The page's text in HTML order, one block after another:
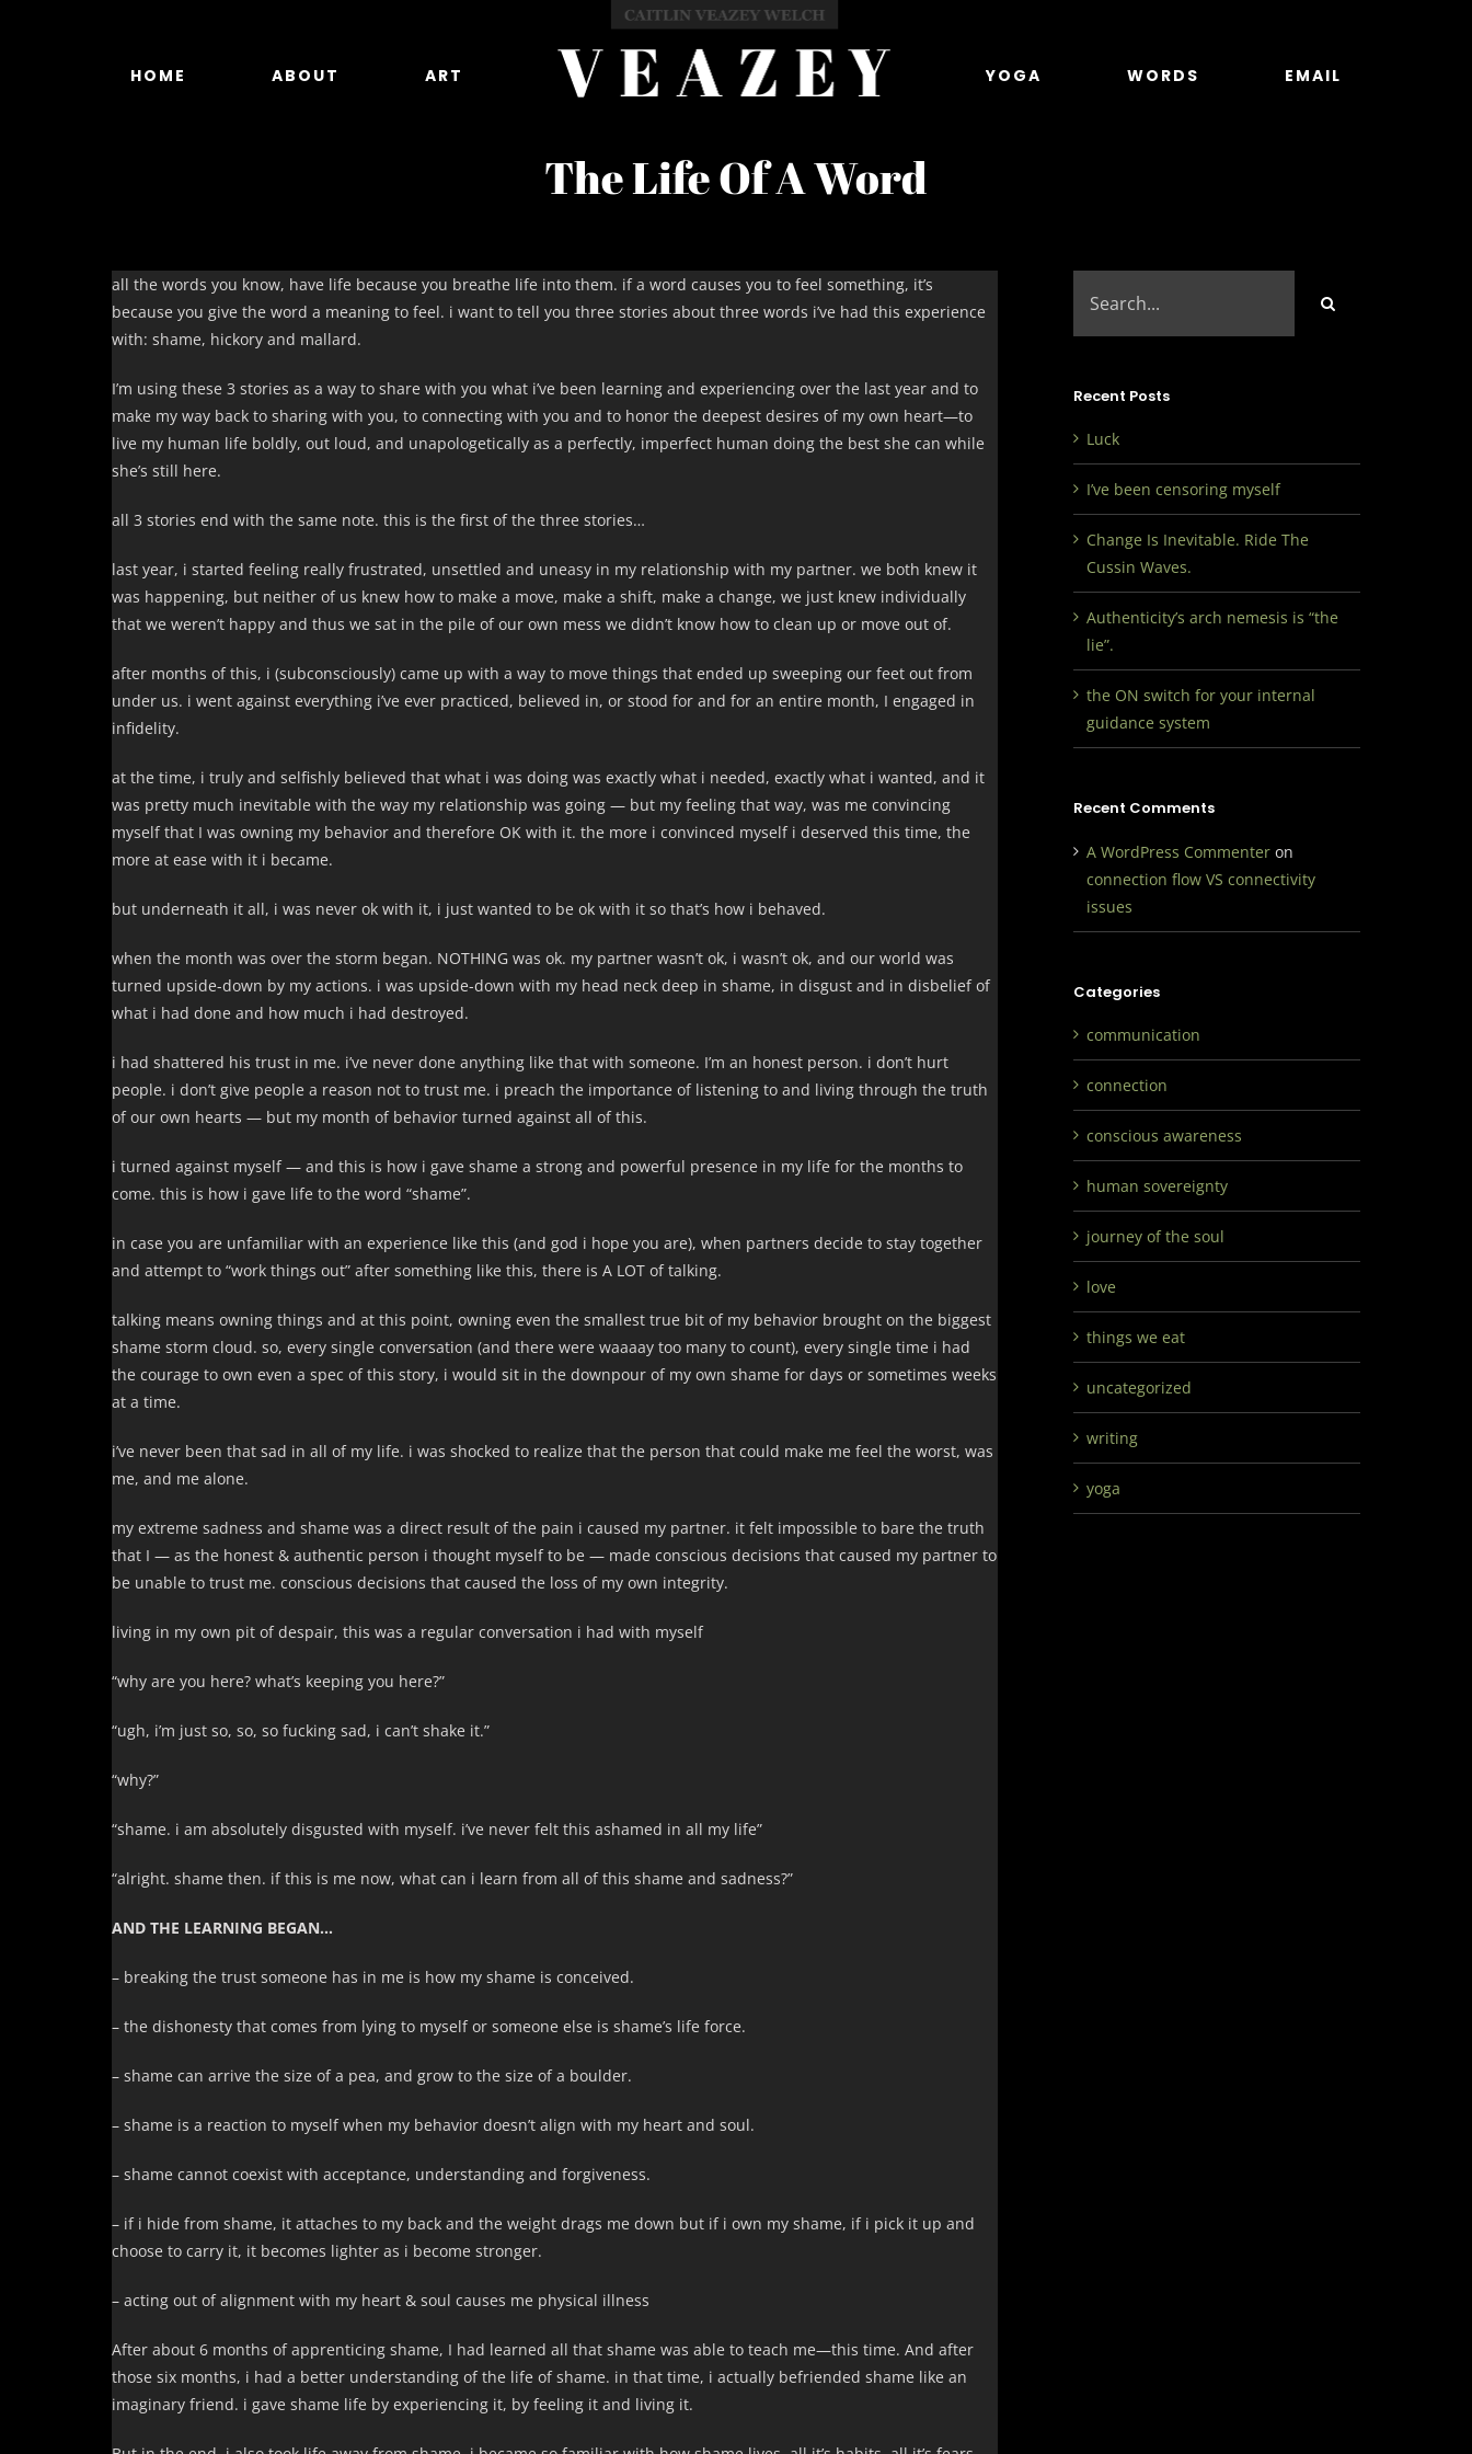
HOME ABOUT ART YOGA WORDS EMAIL
The Life Of A Word
all the words you know, have life because you breathe life into them. if a word causes you to feel something, it’s
because you give the word a meaning to feel. i want to tell you three stories about three words i’ve had this experience
with: shame, hickory and mallard.
I’m using these 3 stories as a way to share with you what i’ve been learning and experiencing over the last year and to
make my way back to sharing with you, to connecting with you and to honor the deepest desires of my own heart—to
live my human life boldly, out loud, and unapologetically as a perfectly, imperfect human doing the best she can while
she’s still here.
all 3 stories end with the same note. this is the first of the three stories…
last year, i started feeling really frustrated, unsettled and uneasy in my relationship with my partner. we both knew it
was happening, but neither of us knew how to make a move, make a shift, make a change, we just knew individually
that we weren’t happy and thus we sat in the pile of our own mess we didn’t know how to clean up or move out of.
after months of this, i (subconsciously) came up with a way to move things that ended up sweeping our feet out from
under us. i went against everything i’ve ever practiced, believed in, or stood for and for an entire month, I engaged in
infidelity.
at the time, i truly and selfishly believed that what i was doing was exactly what i needed, exactly what i wanted, and it
was pretty much inevitable with the way my relationship was going — but my feeling that way, was me convincing
myself that I was owning my behavior and therefore OK with it. the more i convinced myself i deserved this time, the
more at ease with it i became.
but underneath it all, i was never ok with it, i just wanted to be ok with it so that’s how i behaved.
when the month was over the storm began. NOTHING was ok. my partner wasn’t ok, i wasn’t ok, and our world was
turned upside-down by my actions. i was upside-down with my head neck deep in shame, in disgust and in disbelief of
what i had done and how much i had destroyed.
i had shattered his trust in me. i’ve never done anything like that with someone. I’m an honest person. i don’t hurt
people. i don’t give people a reason not to trust me. i preach the importance of listening to and living through the truth
of our own hearts — but my month of behavior turned against all of this.
i turned against myself — and this is how i gave shame a strong and powerful presence in my life for the months to
come. this is how i gave life to the word “shame”.
in case you are unfamiliar with an experience like this (and god i hope you are), when partners decide to stay together
and attempt to “work things out” after something like this, there is A LOT of talking.
talking means owning things and at this point, owning even the smallest true bit of my behavior brought on the biggest
shame storm cloud. so, every single conversation (and there were waaaay too many to count), every single time i had
the courage to own even a spec of this story, i would sit in the downpour of my own shame for days or sometimes weeks
at a time.
i’ve never been that sad in all of my life. i was shocked to realize that the person that could make me feel the worst, was
me, and me alone.
my extreme sadness and shame was a direct result of the pain i caused my partner. it felt impossible to bare the truth
that I — as the honest & authentic person i thought myself to be — made conscious decisions that caused my partner to
be unable to trust me. conscious decisions that caused the loss of my own integrity.
living in my own pit of despair, this was a regular conversation i had with myself
“why are you here? what’s keeping you here?”
“ugh, i’m just so, so, so fucking sad, i can’t shake it.”
“why?”
“shame. i am absolutely disgusted with myself. i’ve never felt this ashamed in all my life”
“alright. shame then. if this is me now, what can i learn from all of this shame and sadness?”
AND THE LEARNING BEGAN…
– breaking the trust someone has in me is how my shame is conceived.
– the dishonesty that comes from lying to myself or someone else is shame’s life force.
– shame can arrive the size of a pea, and grow to the size of a boulder.
– shame is a reaction to myself when my behavior doesn’t align with my heart and soul.
– shame cannot coexist with acceptance, understanding and forgiveness.
– if i hide from shame, it attaches to my back and the weight drags me down but if i own my shame, if i pick it up and
choose to carry it, it becomes lighter as i become stronger.
– acting out of alignment with my heart & soul causes me physical illness
After about 6 months of apprenticing shame, I had learned all that shame was able to teach me—this time. And after
those six months, i had a better understanding of the life of shame. in that time, i actually befriended shame like an
imaginary friend. i gave shame life by experiencing it, by feeling it and living it.
for:
Recent Posts
Luck
I’ve been censoring myself
Change Is Inevitable. Ride The
Cussin Waves.
Authenticity’s arch nemesis is “the
lie”.
the ON switch for your internal
guidance system
Recent Comments
A WordPress Commenteron
connection flow VS connectivity
issues
Categories
communication
connection
conscious awareness
human sovereignty
journey of the soul
love
things we eat
uncategorized
writing
yoga